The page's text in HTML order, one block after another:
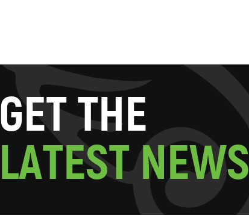
GETTHE
LATESTNEWS